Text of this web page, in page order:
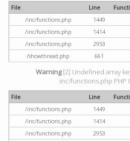
File Line
/inc/functions.php
1449
/inc/functions.php
1414
/inc/functions.php
2953
/showthread.php
661
Warning[2] Undefined array
inc/functions.php PHP
File Line
/inc/functions.php
1449
/inc/functions.php
1414
/inc/functions.php
2953